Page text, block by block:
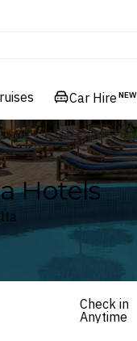
Car Hire NEW
Hotels
Check in
Anytime